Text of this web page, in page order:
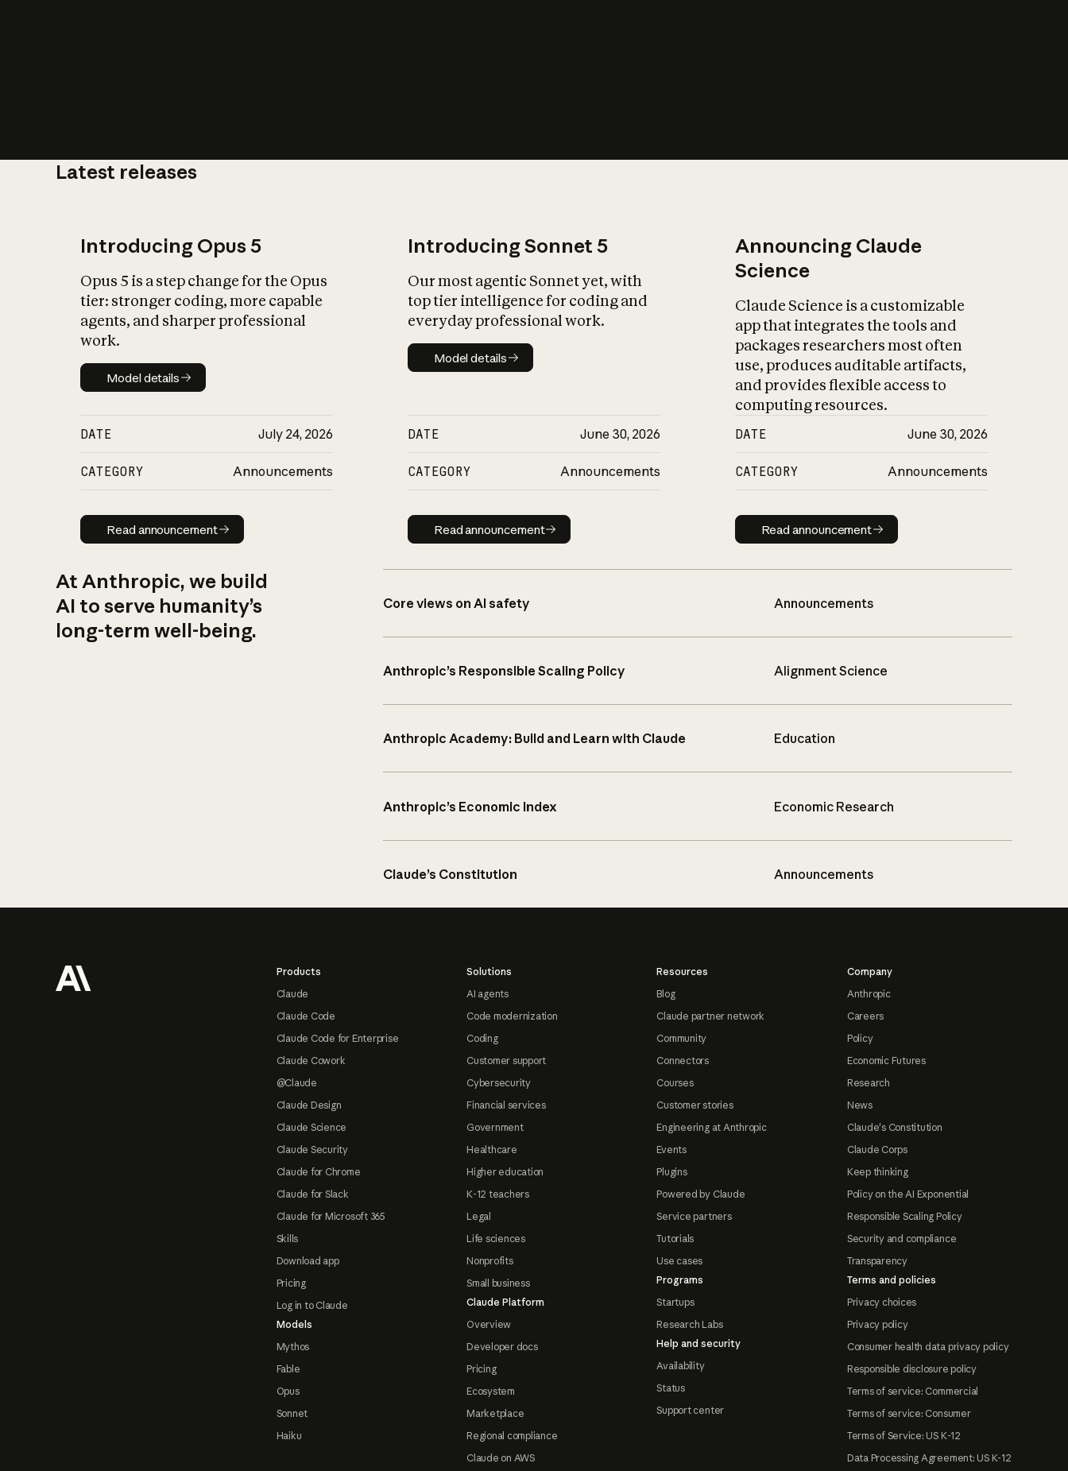
Latest releases
Introducing Opus 5
Opus 5 is a step change for the Opus
tier: stronger coding, more capable
agents, and sharper professional
work.
Model details
Model details
DATE July 24, 2026
CATEGORY Announcements
Read announcement
Read announcement
Introducing Sonnet 5
Our most agentic Sonnet yet, with
top tier intelligence for coding and
everyday professional work.
Model details
Model details
DATE June 30, 2026
CATEGORY Announcements
Read announcement
Read announcement
Announcing Claude
Science
Claude Science is a customizable
app that integrates the tools and
packages researchers most often
use, produces auditable artifacts,
and provides flexible access to
computing resources.
DATE June 30, 2026
CATEGORY Announcements
Read announcement
Read announcement
At Anthropic, we build
AI to serve humanity’s
long-term well-being.
Core views on AI safety Announcements
Anthropic’s Responsible Scaling Policy Alignment Science
Anthropic Academy: Build and Learn with Claude Education
Anthropic’s Economic Index Economic Research
Claude’s Constitution Announcements
Products
Claude
Claude Code
Claude Code for Enterprise
Claude Cowork
@Claude
Claude Design
Claude Science
Claude Security
Claude for Chrome
Claude for Slack
Claude for Microsoft 365
Skills
Download app
Pricing
Log in to Claude
Models
Mythos
Fable
Opus
Sonnet
Haiku
Solutions
AI agents
Code modernization
Coding
Customer support
Cybersecurity
Financial services
Government
Healthcare
Higher education
K-12 teachers
Legal
Life sciences
Nonprofits
Small business
Claude Platform
Overview
Developer docs
Pricing
Ecosystem
Marketplace
Regional compliance
Claude on AWS
Resources
Blog
Claude partner network
Community
Connectors
Courses
Customer stories
Engineering at Anthropic
Events
Plugins
Powered by Claude
Service partners
Tutorials
Use cases
Programs
Startups
Research Labs
Help and security
Availability
Status
Support center
Company
Anthropic
Careers
Policy
Economic Futures
Research
News
Claude's Constitution
Claude Corps
Keep thinking
Policy on the AI Exponential
Responsible Scaling Policy
Security and compliance
Transparency
Terms and policies
Privacy choices
Privacy policy
Consumer health data privacy policy
Responsible disclosure policy
Terms of service: Commercial
Terms of service: Consumer
Terms of Service: US K-12
Data Processing Agreement: US K-12